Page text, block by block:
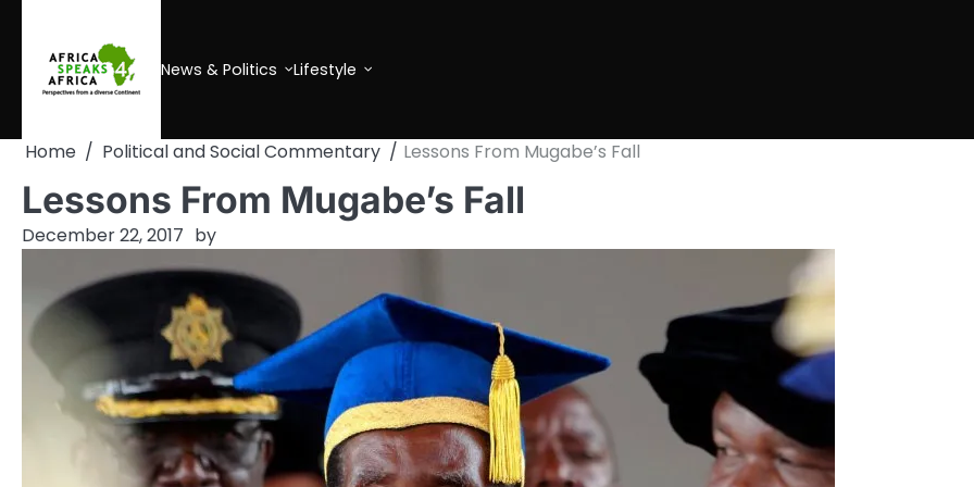
content
News & Politics Lifestyle
Home Political and Social Commentary Lessons From Mugabe’s Fall
Lessons From Mugabe’s Fall
December 22, 2017 by